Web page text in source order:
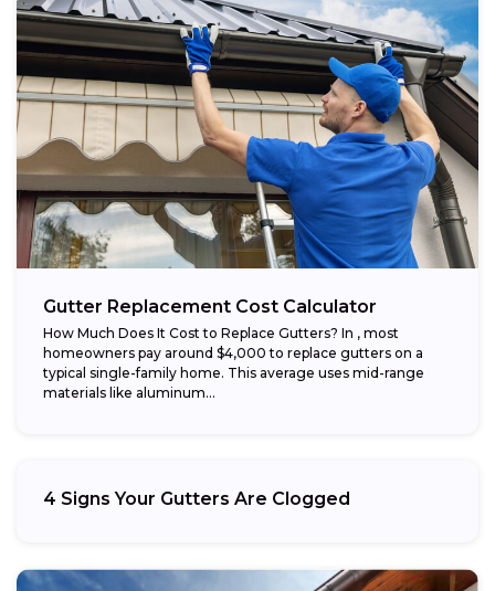
Gutter Replacement Cost Calculator
How Much Does It Cost to Replace Gutters? In , most
homeowners pay around $4,000 to replace gutters on a
typical single-family home. This average uses mid-range
materials like aluminum...
4 Signs Your Gutters Are Clogged